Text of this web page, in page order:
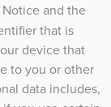
and the
that is
device that
to you or other
data includes,